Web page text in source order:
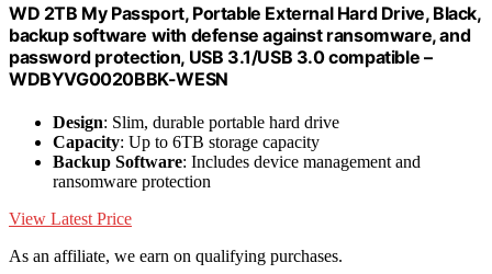
WD 2TB My Passport, Portable External Hard Drive, Black,
backup software with defense against ransomware, and
password protection, USB 3.1/USB 3.0 compatible –
WDBYVG0020BBK-WESN
Design: Slim, durable portable hard drive
Capacity: Up to 6TB storage capacity
Backup Software: Includes device management and
ransomware protection
View Latest Price
As an affiliate, we earn on qualifying purchases.